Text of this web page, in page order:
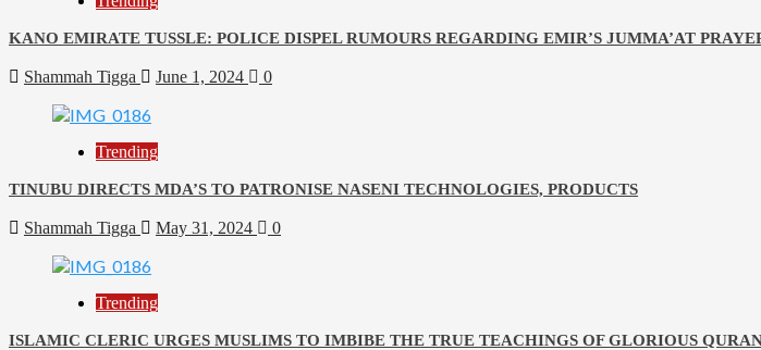
KANO EMIRATE TUSSLE: POLICE DISPEL RUMOURS REGARDING EMIR’S JUMMA’AT
Shammah Tigga June 1, 2024 0
Trending
TINUBU DIRECTS MDA’S TO PATRONISE NASENI TECHNOLOGIES, PRODUCTS
Shammah Tigga May 31, 2024 0
Trending
ISLAMIC CLERIC URGES MUSLIMS TO IMBIBE THE TRUE TEACHINGS OF GLORIOUS